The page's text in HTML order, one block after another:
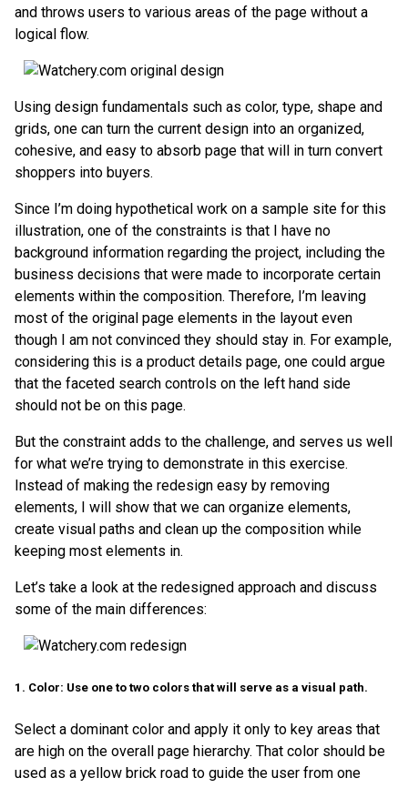
and throws users to various areas of the page without a
logical flow.
Using design fundamentals such as color, type, shape and
grids, one can turn the current design into an organized,
cohesive, and easy to absorb page that will in turn convert
shoppers into buyers.
Since I’m doing hypothetical work on a sample site for this
illustration, one of the constraints is that I have no
background information regarding the project, including the
business decisions that were made to incorporate certain
elements within the composition. Therefore, I’m leaving
most of the original page elements in the layout even
though I am not convinced they should stay in. For example,
considering this is a product details page, one could argue
that the faceted search controls on the left hand side
should not be on this page.
But the constraint adds to the challenge, and serves us well
for what we’re trying to demonstrate in this exercise.
Instead of making the redesign easy by removing
elements, I will show that we can organize elements,
create visual paths and clean up the composition while
keeping most elements in.
Let’s take a look at the redesigned approach and discuss
some of the main differences:
1. Color: Use one to two colors that will serve as a visual path.
Select a dominant color and apply it only to key areas that
are high on the overall page hierarchy. That color should be
used as a yellow brick road to guide the user from one